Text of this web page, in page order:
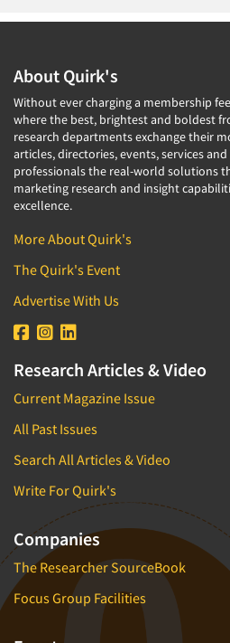
About Quirk's
Without ever charging a membership
where the best, brightest and boldest
research departments exchange their
articles, directories, events, services
professionals the real-world solutions
marketing research and insight
excellence.
More About Quirk's
The Quirk's Event
Advertise With Us
Research Articles & Video
Current Magazine Issue
All Past Issues
Search All Articles & Video
Write For Quirk's
Companies
The Researcher SourceBook
Focus Group Facilities